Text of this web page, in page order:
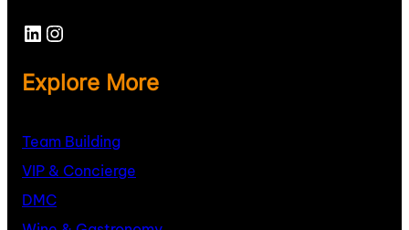
Explore More
Team Building
VIP & Concierge
DMC